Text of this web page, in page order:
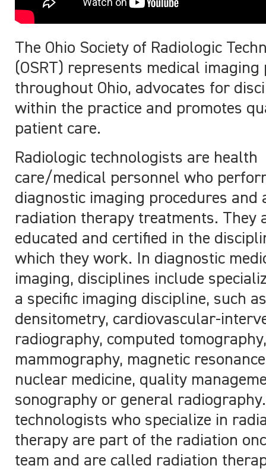
The Ohio Society of Radiologic
(OSRT) represents medical imaging
throughout Ohio, advocates for
within the practice and promotes
patient care.
Radiologic technologists are health
care/medical personnel who
diagnostic imaging procedures and
radiation therapy treatments. They
educated and certified in the
which they work. In diagnostic
imaging, disciplines include
a specific imaging discipline, such
densitometry, cardiovascular-
radiography, computed tomography,
mammography, magnetic
nuclear medicine, quality
sonography or general
technologists who specialize in
therapy are part of the radiation
team and are called radiation